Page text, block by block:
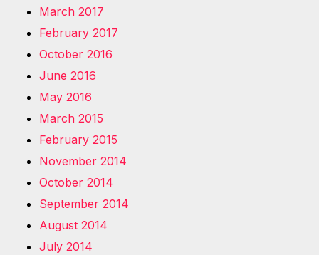
March 2017
February 2017
October 2016
June 2016
May 2016
March 2015
February 2015
November 2014
October 2014
September 2014
August 2014
July 2014